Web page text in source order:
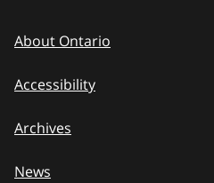
About Ontario
Accessibility
Archives
News